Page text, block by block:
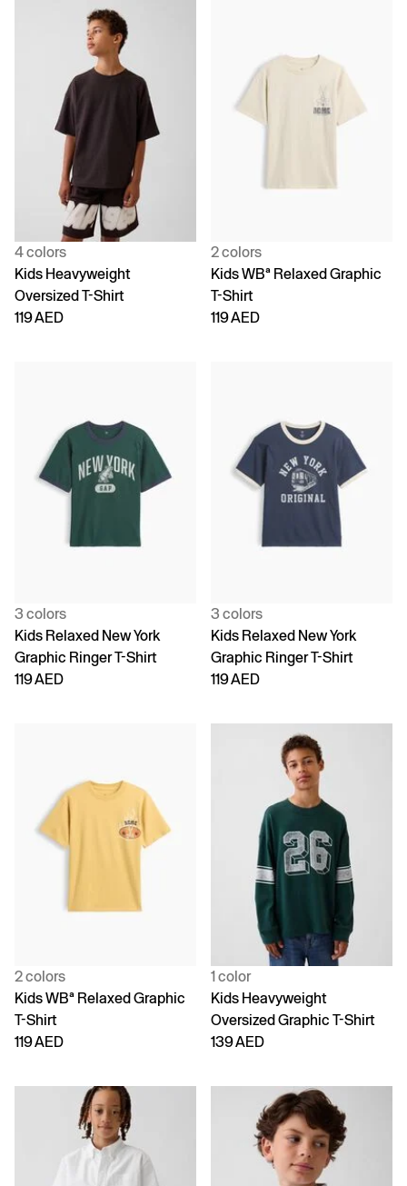
4 colors
Kids Heavyweight
Oversized T-Shirt
119 AED
2 colors
Kids WBª Relaxed Graphic
T-Shirt
119 AED
3 colors
Kids Relaxed New York
Graphic Ringer T-Shirt
119 AED
3 colors
Kids Relaxed New York
Graphic Ringer T-Shirt
119 AED
2 colors
Kids WBª Relaxed Graphic
T-Shirt
119 AED
1 color
Kids Heavyweight
Oversized Graphic T-Shirt
139 AED